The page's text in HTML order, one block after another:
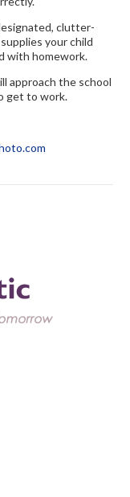
clutter-
your child
with homework.
approach the school
get to work.